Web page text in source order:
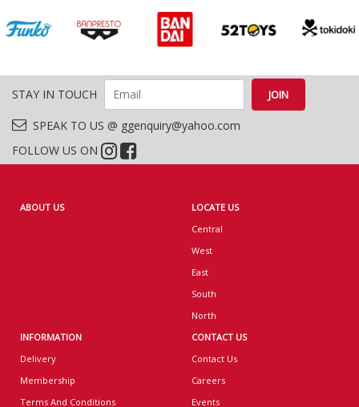
STAY IN TOUCH
SPEAK TO US @ ggenquiry@yahoo.com
FOLLOW US ON
ABOUT US
LOCATE US
Central
West
East
South
North
INFORMATION
Delivery
Membership
Terms And Conditions
CONTACT US
Contact Us
Careers
Events